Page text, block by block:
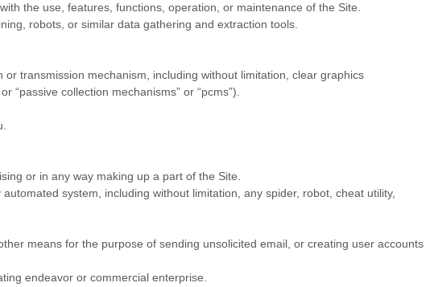
the use, features, functions, operation, or maintenance of the Site.
robots, or similar data gathering and extraction tools.
transmission mechanism, including without limitation, clear graphics
collection mechanisms” or “pcms”).
or in any way making up a part of the Site.
system, including without limitation, any spider, robot, cheat utility,
means for the purpose of sending unsolicited email, or creating user accounts
endeavor or commercial enterprise.